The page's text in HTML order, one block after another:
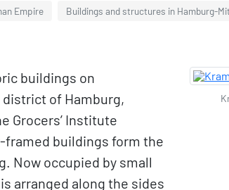
Empire Buildings and structures in Hamburg-
buildings on
district of Hamburg,
Grocers’ Institute
framed buildings form the
Now occupied by small
arranged along the sides